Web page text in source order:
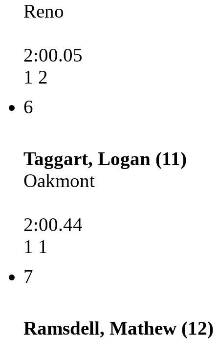
Reno
2:00.05
1 2
6
Taggart, Logan (11)
Oakmont
2:00.44
1 1
7
Ramsdell, Mathew (12)